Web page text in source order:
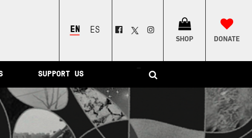
ENGLISHESPAÑOL
SHOP DONATE
SUPPORT US
–